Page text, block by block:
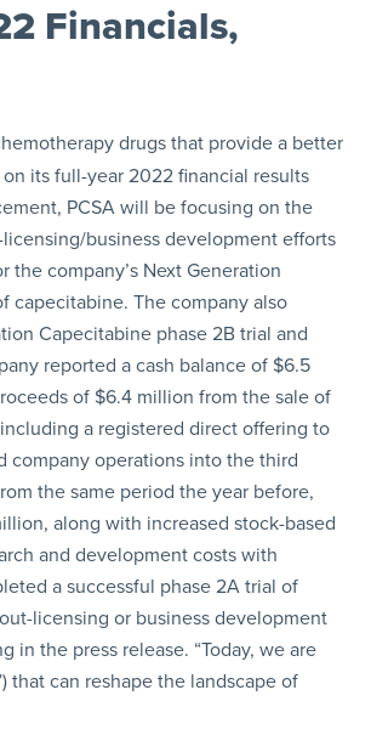
Financials,
drugs that provide a better
its full-year 2022 financial results
PCSA will be focusing on the
business development efforts
company’s Next Generation
capecitabine. The company also
Capecitabine phase 2B trial and
reported a cash balance of $6.5
of $6.4 million from the sale of
a registered direct offering to
company operations into the third
the same period the year before,
along with increased stock-based
and development costs with
a successful phase 2A trial of
licensing or business development
in the press release. “Today, we are
that can reshape the landscape of